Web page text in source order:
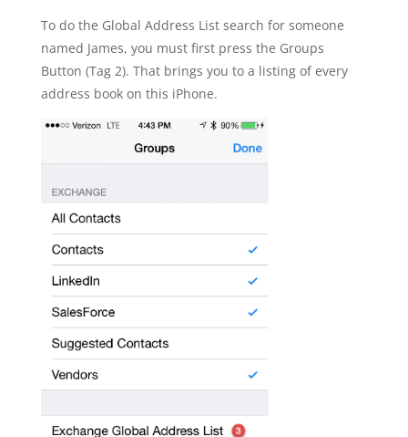
To do the Global Address List search for someone
named James, you must first press the Groups
Button (Tag 2). That brings you to a listing of every
address book on this iPhone.